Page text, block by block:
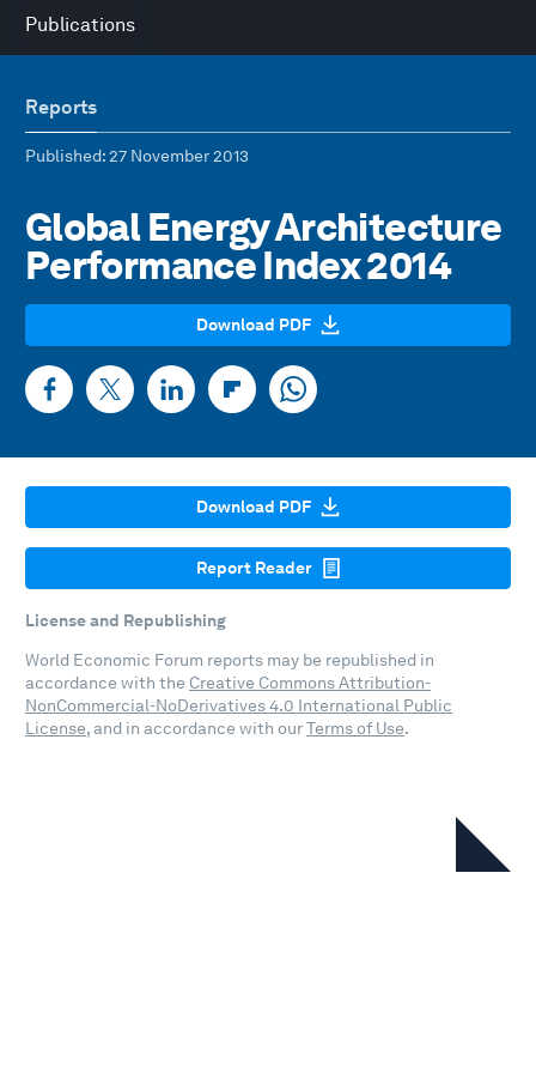
Publications
Reports
Published: 27 November 2013
Global Energy Architecture
Performance Index 2014
Download PDF
Download PDF
Report Reader
License and Republishing
World Economic Forum reports may be republished in
accordance with the Creative Commons Attribution-
NonCommercial-NoDerivatives 4.0 International Public
License, and in accordance with ourTerms of Use.